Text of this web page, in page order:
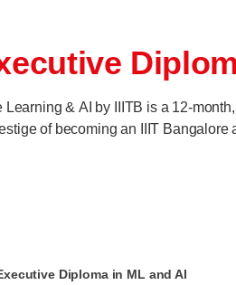
& AI by IIITB is a 12-
of becoming an IIIT
Diploma in ML and AI